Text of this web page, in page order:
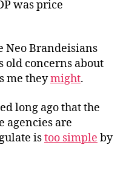
was price
Neo Brandeisians
old concerns about
me theymight.
long ago that the
agencies are
istoo simple by